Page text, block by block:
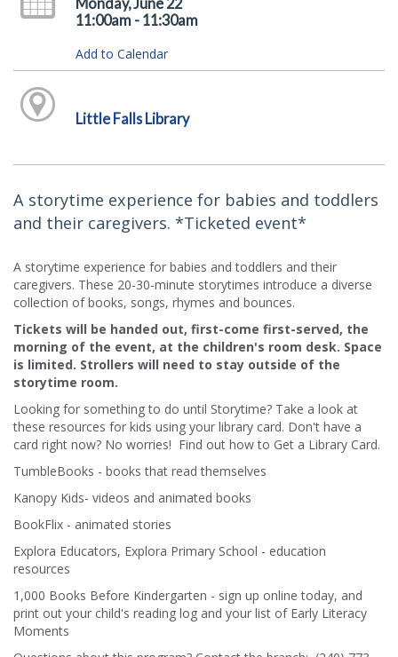
11:00am - 11:30am
Add to Calendar
Little Falls Library
A storytime experience for babies and toddlers
and their caregivers. *Ticketed event*
A storytime experience for babies and toddlers and their
caregivers. These 20-30-minute storytimes introduce a diverse
collection of books, songs, rhymes and bounces.
Tickets will be handed out, first-come first-served, the
morning of the event, at the children's room desk. Space
is limited. Strollers will need to stay outside of the
storytime room.
Looking for something to do until Storytime? Take a look at
these resources for kids using your library card. Don't have a
card right now? No worries! Find out how to Get a Library Card.
TumbleBooks - books that read themselves
Kanopy Kids- videos and animated books
BookFlix - animated stories
Explora Educators, Explora Primary School - education
resources
1,000 Books Before Kindergarten - sign up online today, and
print out your child's reading log and your list of Early Literacy
Moments